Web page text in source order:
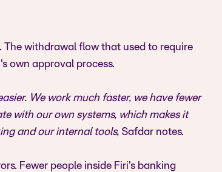
The withdrawal flow that used to require
own approval process.
We work much faster, we have fewer
with our own systems, which makes it
and our internal tools, Safdar notes.
Fewer people inside Firi's banking